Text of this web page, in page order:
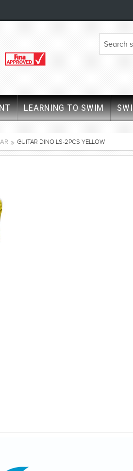
LEARNING TO SWIM
GUITAR DINO LS-2PCS YELLOW